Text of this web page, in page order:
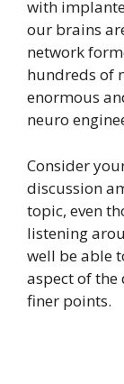
with
our brains
network
hundreds of
enormous
neuro
Consider
discussion
topic, even
listening
well be able
aspect of
finer points.